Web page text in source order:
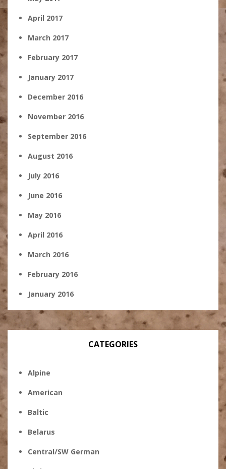
April 2017
March 2017
February 2017
January 2017
December 2016
November 2016
September 2016
August 2016
July 2016
June 2016
May 2016
April 2016
March 2016
February 2016
January 2016
CATEGORIES
Alpine
American
Baltic
Belarus
Central/SW German